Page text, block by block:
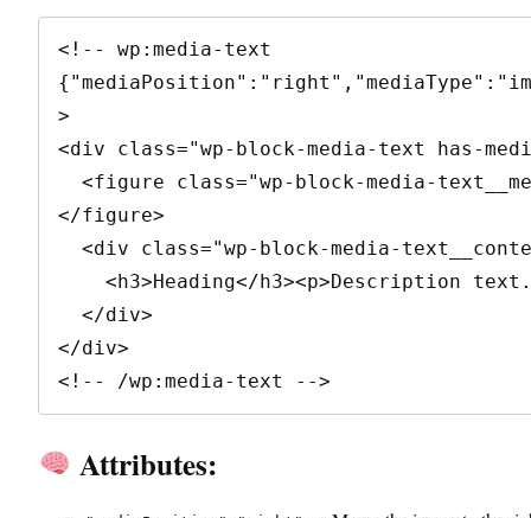
<!-- wp:media-text
>
<div class="wp-block-media-text has-
</figure>
</div>
<!-- /wp:media-text -->
Attributes: